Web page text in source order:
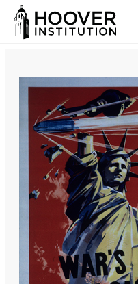
Two First Quarter
Realism